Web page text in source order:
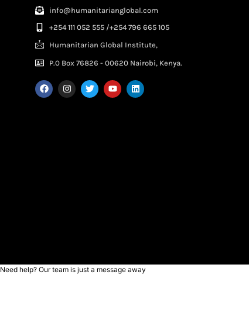
info@humanitarianglobal.com
+254 111 052 555 /+254 796 665 105
Humanitarian Global Institute,
P.0 Box 76826 - 00620 Nairobi, Kenya.
Need help? Our team is just a message away